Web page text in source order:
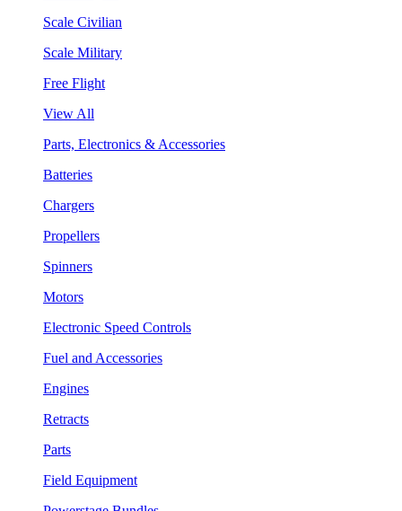
Scale Civilian
Scale Military
Free Flight
View All
Parts, Electronics & Accessories
Batteries
Chargers
Propellers
Spinners
Motors
Electronic Speed Controls
Fuel and Accessories
Engines
Retracts
Parts
Field Equipment